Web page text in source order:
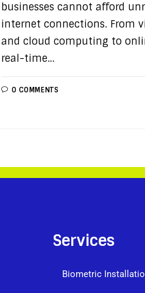
businesses cannot afford
internet connections. From
and cloud computing to
real-time…
0 COMMENTS
Services
Biometric